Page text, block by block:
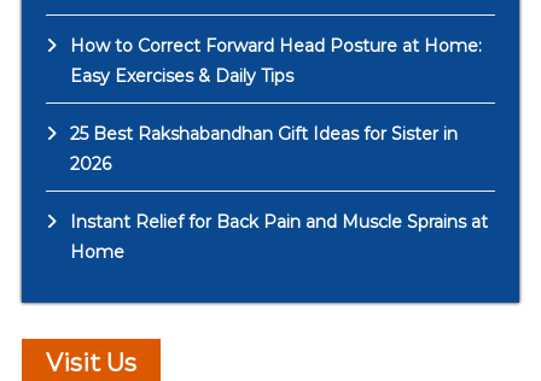
How to Correct Forward Head Posture at Home:
Easy Exercises & Daily Tips
25 Best Rakshabandhan Gift Ideas for Sister in
2026
Instant Relief for Back Pain and Muscle Sprains at
Home
Visit Us